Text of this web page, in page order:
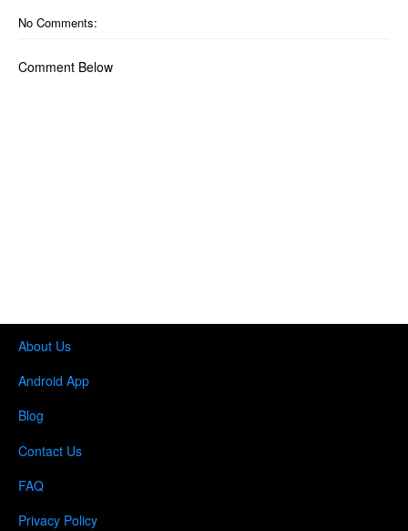
No Comments:
Comment Below
About Us
Android App
Blog
Contact Us
FAQ
Privacy Policy